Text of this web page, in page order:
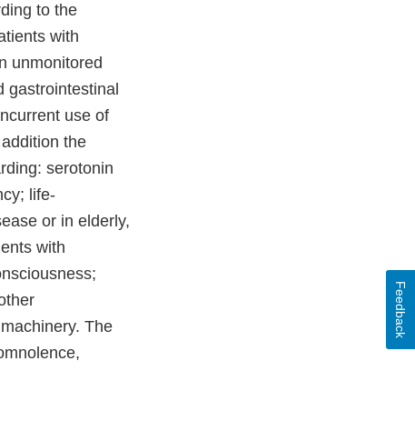
to the
with
unmonitored
gastrointestinal
use of
the
serotonin
life-
or in elderly,
with
The
Feedback